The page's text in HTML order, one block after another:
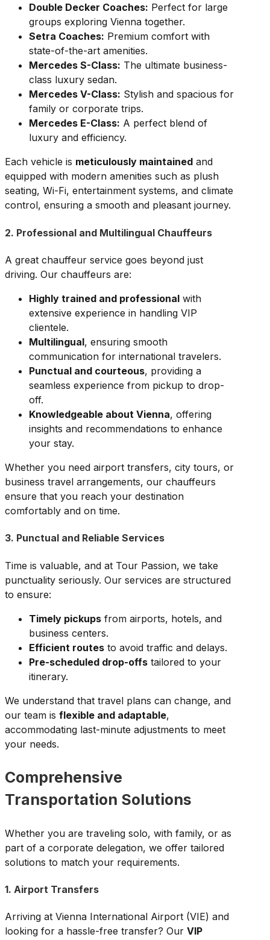
Double Decker Coaches: Perfect for large
groups exploring Vienna together.
Setra Coaches: Premium comfort with
state-of-the-art amenities.
Mercedes S-Class: The ultimate business-
class luxury sedan.
Mercedes V-Class: Stylish and spacious for
family or corporate trips.
Mercedes E-Class: A perfect blend of
luxury and efficiency.
Each vehicle is meticulously maintained and
equipped with modern amenities such as plush
seating, Wi-Fi, entertainment systems, and climate
control, ensuring a smooth and pleasant journey.
2. Professional and Multilingual Chauffeurs
A great chauffeur service goes beyond just
driving. Our chauffeurs are:
Highly trained and professional with
extensive experience in handling VIP
clientele.
Multilingual, ensuring smooth
communication for international travelers.
Punctual and courteous, providing a
seamless experience from pickup to drop-
off.
Knowledgeable about Vienna, offering
insights and recommendations to enhance
your stay.
Whether you need airport transfers, city tours, or
business travel arrangements, our chauffeurs
ensure that you reach your destination
comfortably and on time.
3. Punctual and Reliable Services
Time is valuable, and at Tour Passion, we take
punctuality seriously. Our services are structured
to ensure:
Timely pickups from airports, hotels, and
business centers.
Efficient routes to avoid traffic and delays.
Pre-scheduled drop-offs tailored to your
itinerary.
We understand that travel plans can change, and
our team is flexible and adaptable,
accommodating last-minute adjustments to meet
your needs.
Comprehensive
Transportation Solutions
Whether you are traveling solo, with family, or as
part of a corporate delegation, we offer tailored
solutions to match your requirements.
1. Airport Transfers
Arriving at Vienna International Airport (VIE) and
looking for a hassle-free transfer? Our VIP